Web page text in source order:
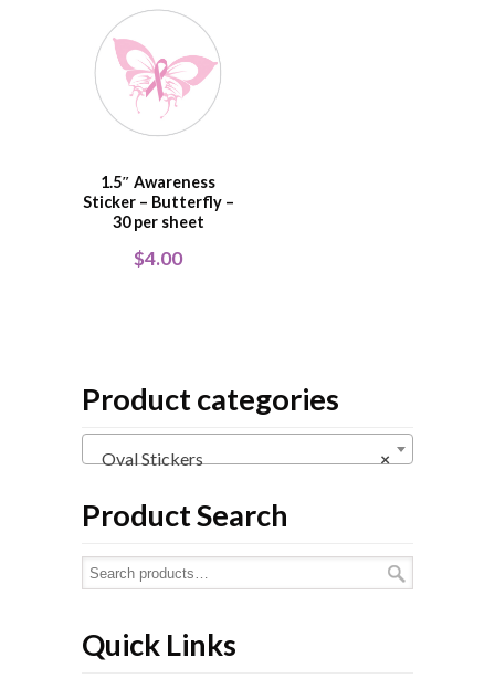
1.5″ Awareness
Sticker – Butterfly –
30 per sheet
$4.00
Product categories
×
Oval Stickers
Product Search
Quick Links